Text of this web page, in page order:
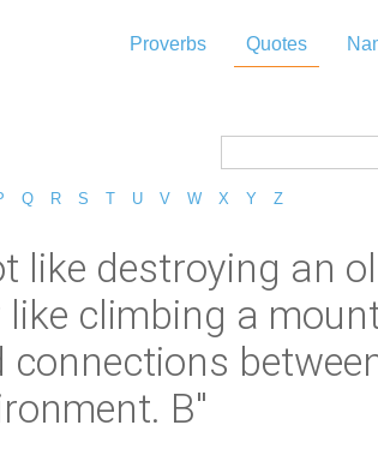
Proverbs Quotes
Q R S T U V W X Y Z
like destroying an
climbing a
connections
B"